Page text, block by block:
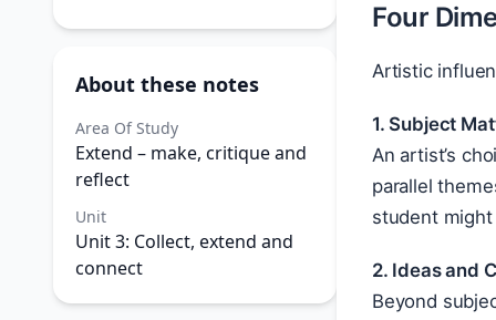
About these notes
Area Of Study
Extend – make, critique and
reflect
Unit
Unit 3: Collect, extend and
connect
Four
Artistic
1. Subject
An artist’s
parallel
student
2. Ideas and
Beyond